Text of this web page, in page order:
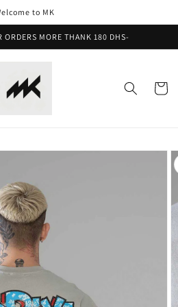
to MK
ORDERS MORE THANK 180 DHS-
Cart